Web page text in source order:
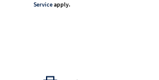
Serviceapply.